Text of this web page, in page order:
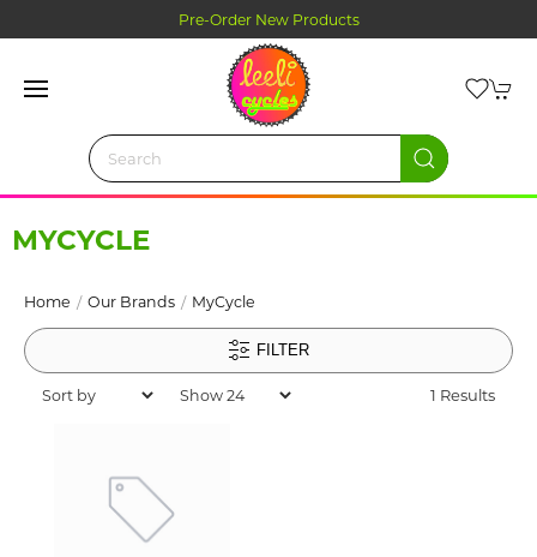
Pre-Order New Products
MYCYCLE
Home Our Brands MyCycle
FILTER
1 Results